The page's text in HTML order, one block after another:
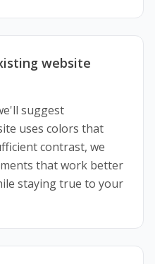
website
suggest
uses colors that
contrast, we
that work better
staying true to your